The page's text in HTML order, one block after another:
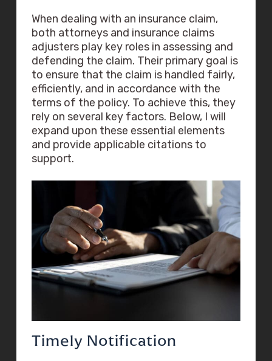
When dealing with an insurance claim,
both attorneys and insurance claims
adjusters play key roles in assessing and
defending the claim. Their primary goal is
to ensure that the claim is handled fairly,
efficiently, and in accordance with the
terms of the policy. To achieve this, they
rely on several key factors. Below, I will
expand upon these essential elements
and provide applicable citations to
support.
Timely Notification